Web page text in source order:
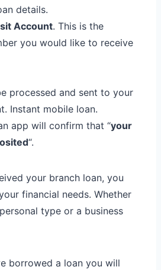
details.
Account. This is the
you would like to receive
processed and sent to your
Instant mobile loan.
app will confirm that “your
“.
your branch loan, you
financial needs. Whether
type or a business
borrowed a loan you will